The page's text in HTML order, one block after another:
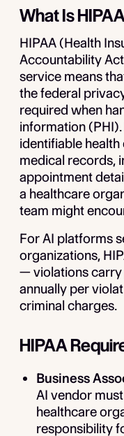
What Is
HIPAA (Health
Accountability
service means
the federal
required when
information
identifiable
medical records,
appointment
a healthcare
team might
For AI platforms
organizations,
— violations carry
annually per
criminal charges.
HIPAA
Business
AI vendor
healthcare
responsibility